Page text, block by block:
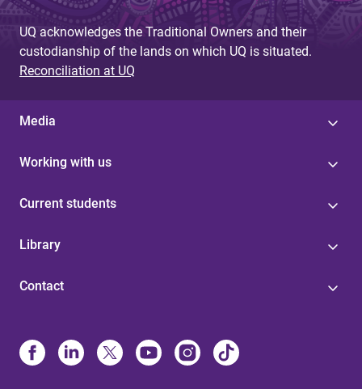
UQ acknowledges the Traditional Owners and their
custodianship of the lands on which UQ is situated.
Reconciliation at UQ
Media
Working with us
Current students
Library
Contact